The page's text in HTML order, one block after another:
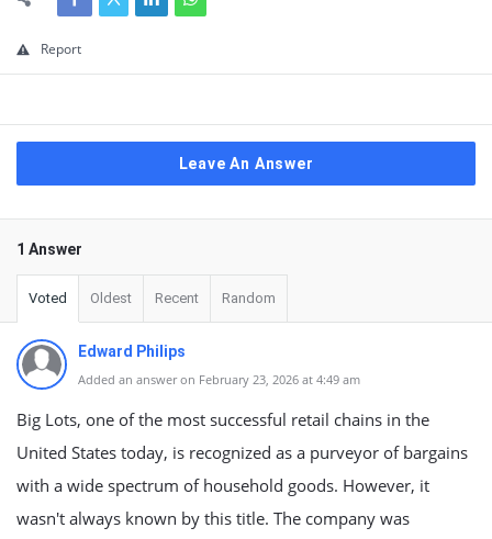
Report
Leave An Answer
1 Answer
Voted Oldest Recent Random
Edward Philips
Added an answer on February 23, 2026 at 4:49 am
Big Lots, one of the most successful retail chains in the
United States today, is recognized as a purveyor of bargains
with a wide spectrum of household goods. However, it
wasn't always known by this title. The company was